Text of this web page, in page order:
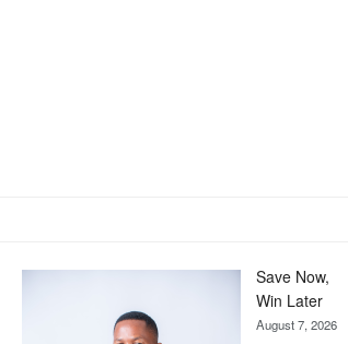
Save Now,
Win Later
August 7, 2026